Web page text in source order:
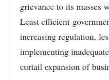
grievance to its masses
Least efficient
increasing regulation,
implementing
curtail expansion of